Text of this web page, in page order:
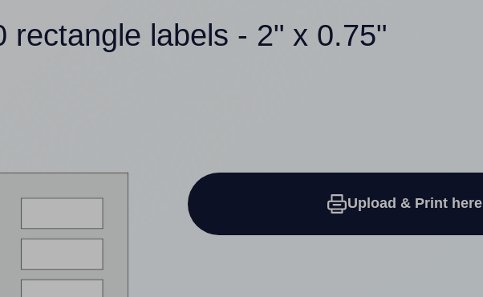
rectangle labels - 2" x 0.75"
Upload & Print here